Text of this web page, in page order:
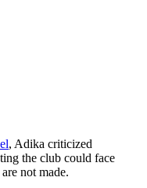
, Adika criticized
the club could face
not made.